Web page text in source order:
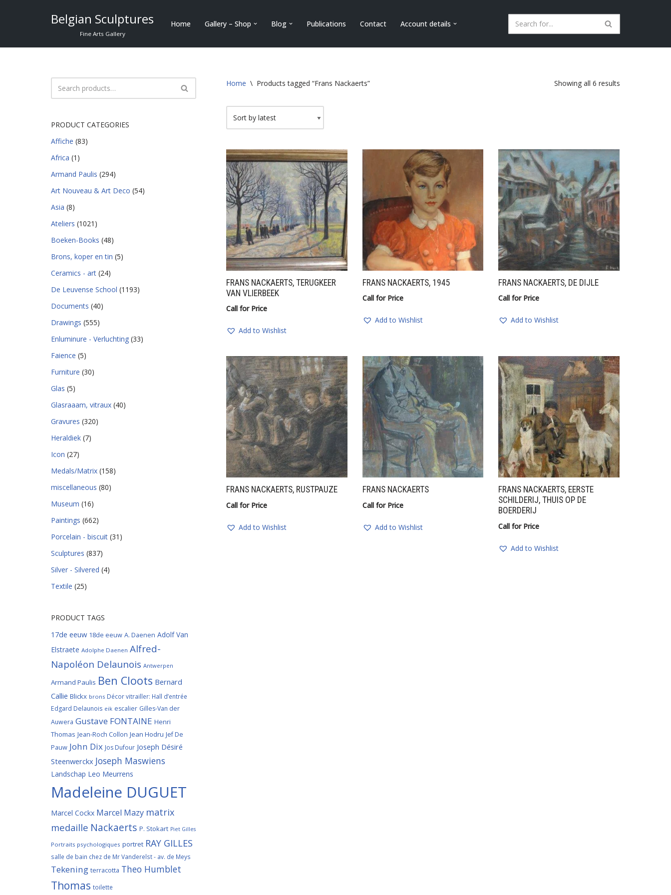
content
Belgian Sculptures
Fine Arts Gallery
Home Gallery – Shop Blog Publications Contact Account details
PRODUCT CATEGORIES
Affiche (83)
Africa (1)
Armand Paulis (294)
Art Nouveau & Art Deco (54)
Asia (8)
Ateliers (1021)
Boeken-Books (48)
Brons, koper en tin (5)
Ceramics - art (24)
De Leuvense School (1193)
Documents (40)
Drawings (555)
Enluminure - Verluchting (33)
Faience (5)
Furniture (30)
Glas (5)
Glasraaam, vitraux (40)
Gravures (320)
Heraldiek (7)
Icon (27)
Medals/Matrix (158)
miscellaneous (80)
Museum (16)
Paintings (662)
Porcelain - biscuit (31)
Sculptures (837)
Silver - Silvered (4)
Textile (25)
PRODUCT TAGS
17de eeuw 18de eeuw A. Daenen Adolf Van
Elstraete Adolphe Daenen Alfred-
Napoléon Delaunois Antwerpen
Armand Paulis Ben Cloots Bernard
Callie Blickx brons Décor vitrailler: Hall d’entrée
Edgard Delaunois eik escalier Gilles-Van der
Auwera Gustave FONTAINE Henri
Thomas Jean-Roch Collon Jean Hodru Jef De
Pauw John Dix Jos Dufour Joseph Désiré
Steenwerckx Joseph Maswiens
Landschap Leo Meurrens
Madeleine DUGUET
Marcel Cockx Marcel Mazy matrix
medaille Nackaerts P. Stokart Piet Gilles
Portraits psychologiques portret RAY GILLES
salle de bain chez de Mr Vanderelst - av. de Meys
Tekening terracotta Theo Humblet
Thomas toilette
Home \ Products tagged “Frans Nackaerts” Showing all 6 results
FRANS NACKAERTS, TERUGKEER
VAN VLIERBEEK
Call for Price
Add to Wishlist
FRANS NACKAERTS, 1945
Call for Price
Add to Wishlist
FRANS NACKAERTS, DE DIJLE
Call for Price
Add to Wishlist
FRANS NACKAERTS, RUSTPAUZE
Call for Price
Add to Wishlist
FRANS NACKAERTS
Call for Price
Add to Wishlist
FRANS NACKAERTS, EERSTE
SCHILDERIJ, THUIS OP DE
BOERDERIJ
Call for Price
Add to Wishlist